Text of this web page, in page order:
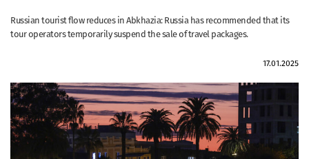
Russian tourist flow reduces in Abkhazia: Russia has recommended that its
tour operators temporarily suspend the sale of travel packages.
17.01.2025